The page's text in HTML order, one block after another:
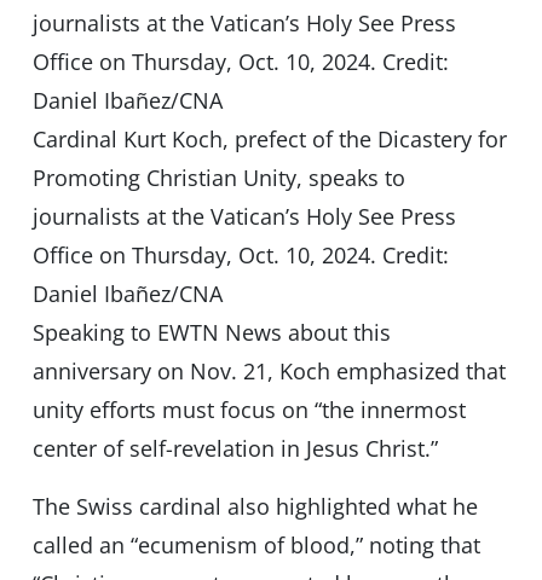
Cardinal Kurt Koch, prefect of the Dicastery for
Promoting Christian Unity, speaks to
journalists at the Vatican’s Holy See Press
Office on Thursday, Oct. 10, 2024. Credit:
Daniel Ibañez/CNA
Speaking to EWTN News about this
anniversary on Nov. 21, Koch emphasized that
unity efforts must focus on “the innermost
center of self-revelation in Jesus Christ.”
The Swiss cardinal also highlighted what he
called an “ecumenism of blood,” noting that